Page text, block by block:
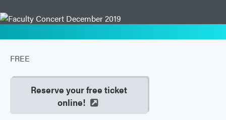
FREE
Reserve your free ticket
online!